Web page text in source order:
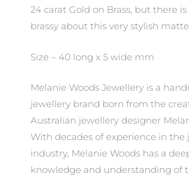
24 carat Gold on Brass, but there
brassy about this very stylish
Size – 40 long x 5 wide mm
Melanie Woods Jewellery is a
jewellery brand born from the
Australian jewellery designer
With decades of experience in the
industry, Melanie Woods has a
knowledge and understanding of